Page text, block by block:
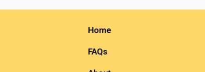
Home
FAQs